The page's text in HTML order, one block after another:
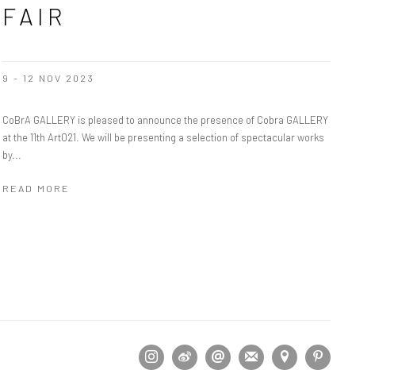
FAIR
9 - 12 NOV 2023
CoBrA GALLERY is pleased to announce the presence of Cobra GALLERY
at the 11th Art021. We will be presenting a selection of spectacular works
by...
READ MORE